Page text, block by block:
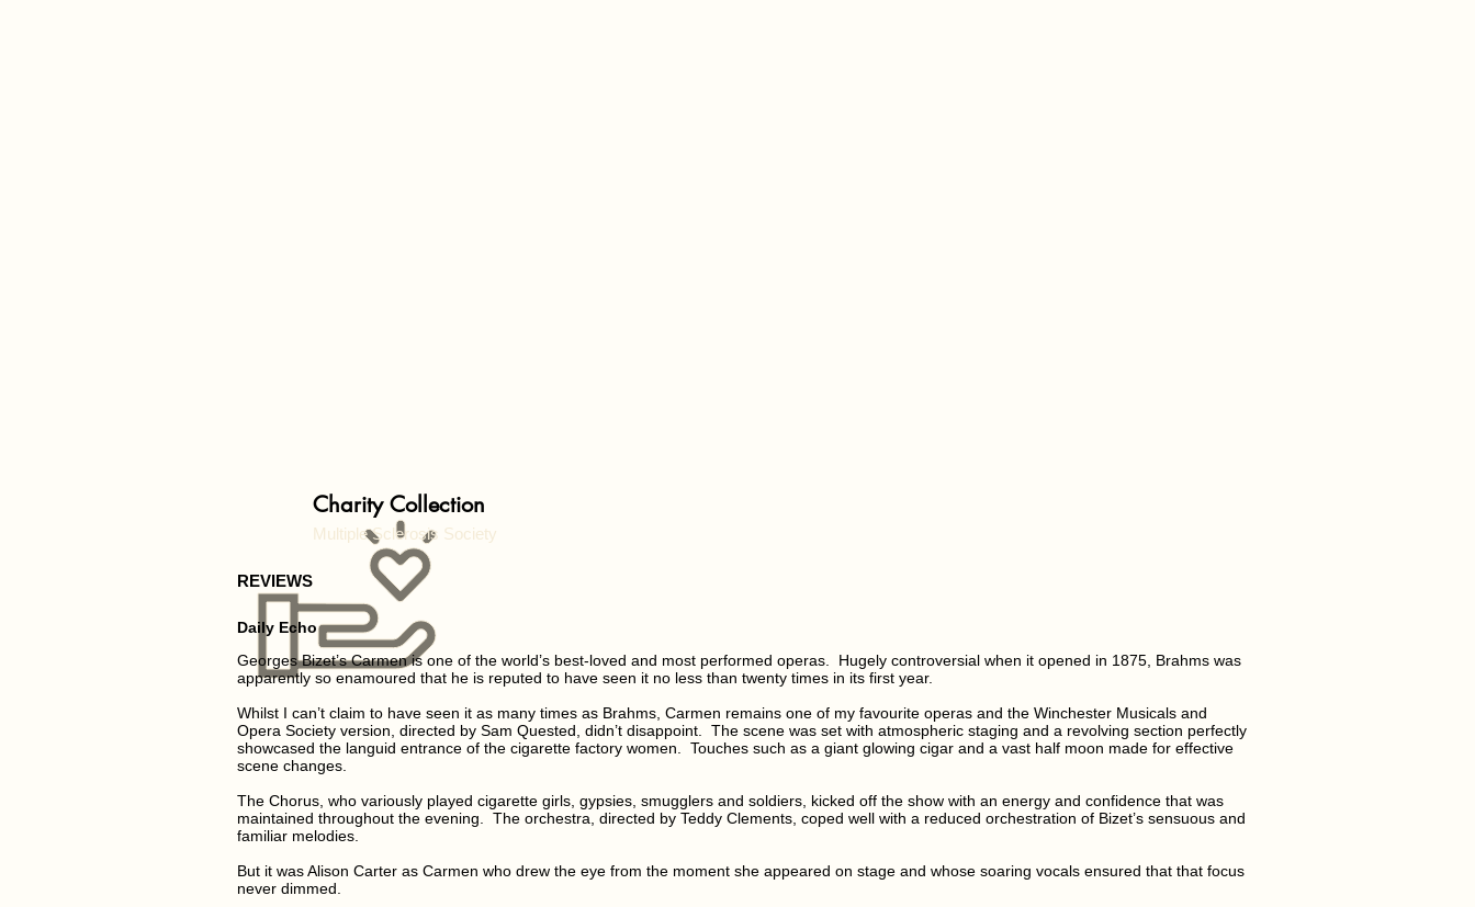
Charity Collection
Multiple Sclerosis Society
REVIEWS
Daily Echo
Georges Bizet’s Carmen is one of the world’s best-loved and most performed operas. Hugely controversial when it opened in 1875, Brahms was
apparently so enamoured that he is reputed to have seen it no less than twenty times in its first year.
Whilst I can’t claim to have seen it as many times as Brahms, Carmen remains one of my favourite operas and the Winchester Musicals and
Opera Society version, directed by Sam Quested, didn’t disappoint. The scene was set with atmospheric staging and a revolving section perfectly
showcased the languid entrance of the cigarette factory women. Touches such as a giant glowing cigar and a vast half moon made for effective
scene changes.
The Chorus, who variously played cigarette girls, gypsies, smugglers and soldiers, kicked off the show with an energy and confidence that was
maintained throughout the evening. The orchestra, directed by Teddy Clements, coped well with a reduced orchestration of Bizet’s sensuous and
familiar melodies.
But it was Alison Carter as Carmen who drew the eye from the moment she appeared on stage and whose soaring vocals ensured that that focus
never dimmed.